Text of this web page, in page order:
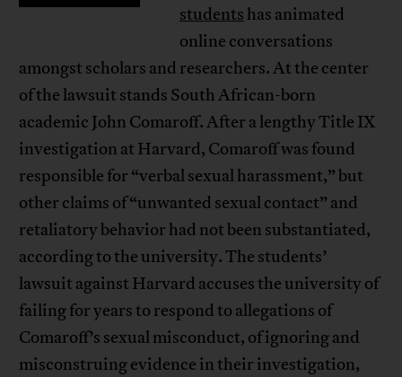
students has animated
online conversations
amongst scholars and researchers. At the center
of the lawsuit stands South African-born
academic John Comaroff. After a lengthy Title IX
investigation at Harvard, Comaroff was found
responsible for “verbal sexual harassment,” but
other claims of “unwanted sexual contact” and
retaliatory behavior had not been substantiated,
according to the university. The students’
lawsuit against Harvard accuses the university of
failing for years to respond to allegations of
Comaroff’s sexual misconduct, of ignoring and
misconstruing evidence in their investigation,